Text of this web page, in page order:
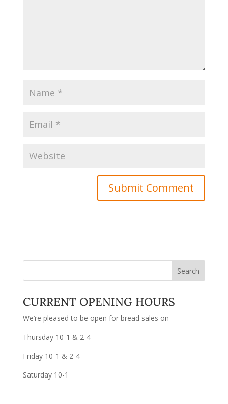
CURRENT OPENING HOURS
We’re pleased to be open for bread sales on
Thursday 10-1 & 2-4
Friday 10-1 & 2-4
Saturday 10-1